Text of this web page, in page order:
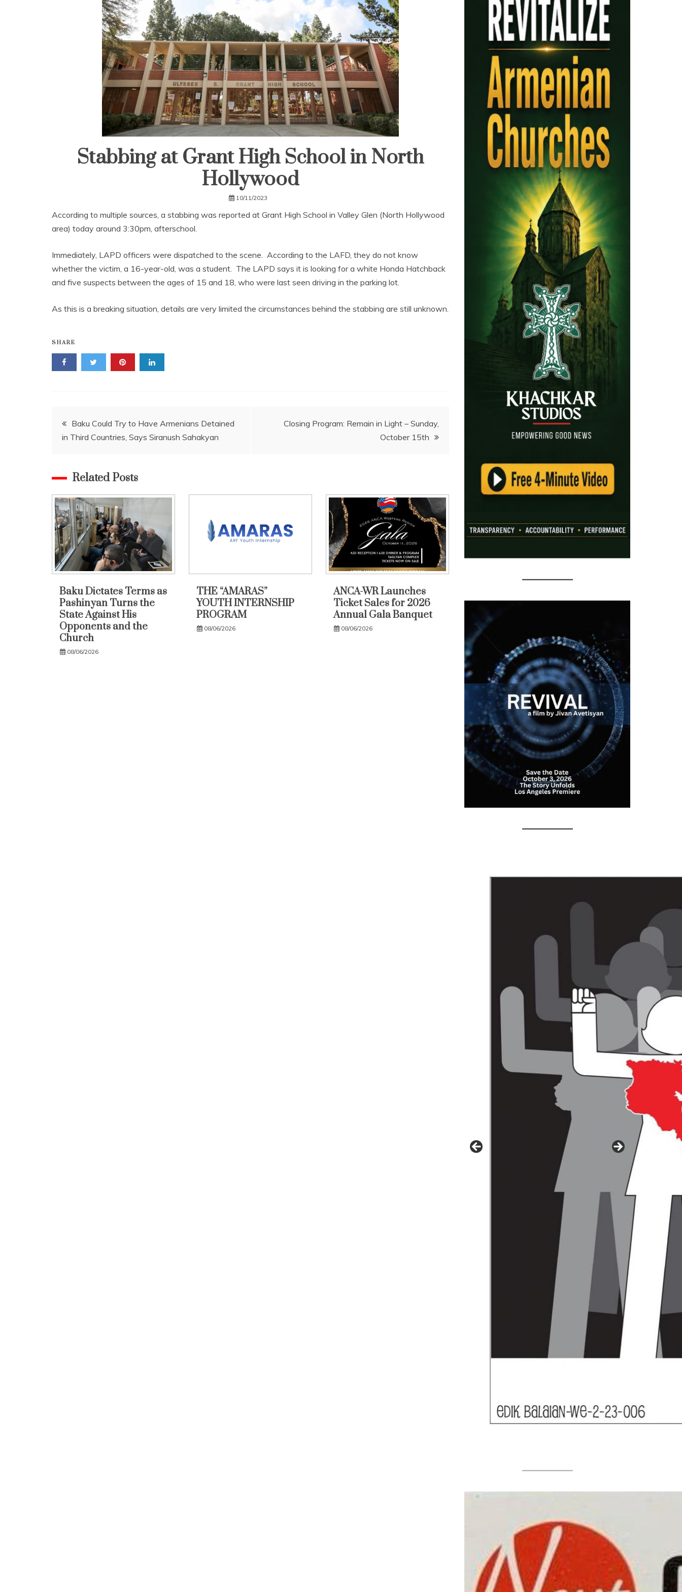
Stabbing at Grant High School in North
Hollywood
10/11/2023
According to multiple sources, a stabbing was reported at Grant High School in Valley Glen (North Hollywood
area) today around 3:30pm, afterschool.
Immediately, LAPD officers were dispatched to the scene. According to the LAFD, they do not know
whether the victim, a 16-year-old, was a student. The LAPD says it is looking for a white Honda Hatchback
and five suspects between the ages of 15 and 18, who were last seen driving in the parking lot.
As this is a breaking situation, details are very limited the circumstances behind the stabbing are still unknown.
SHARE
Post
navigation
Baku Could Try to Have Armenians Detained
in Third Countries, Says Siranush Sahakyan
Closing Program: Remain in Light – Sunday,
October 15th
Related Posts
Baku Dictates Terms as
Pashinyan Turns the
State Against His
Opponents and the
Church
08/06/2026
THE “AMARAS”
YOUTH INTERNSHIP
PROGRAM
08/06/2026
ANCA-WR Launches
Ticket Sales for 2026
Annual Gala Banquet
08/06/2026